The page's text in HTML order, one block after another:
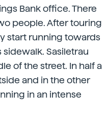
Bank office. There
people. After touring
start running towards
Sasiletrau
of the street. In half a
and in the other
in an intense